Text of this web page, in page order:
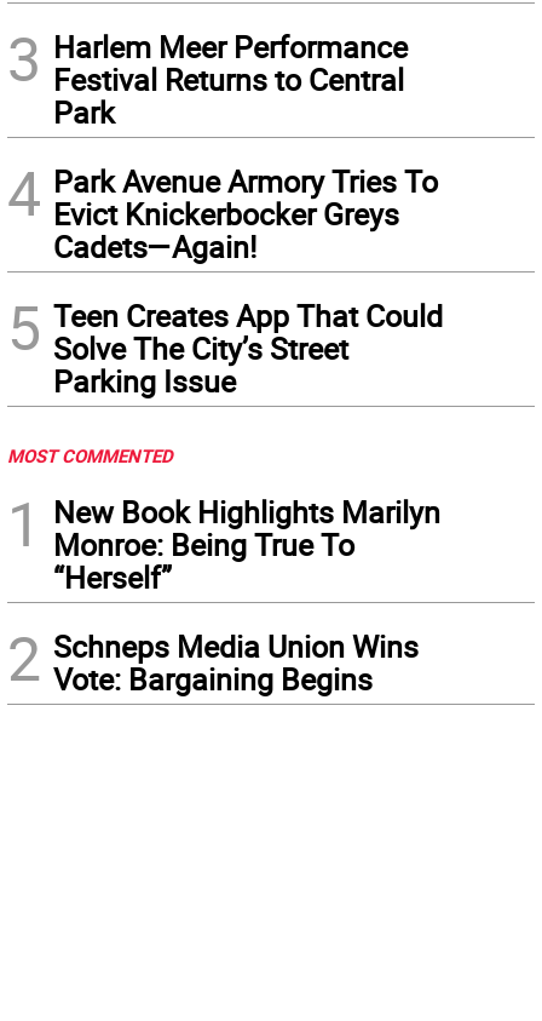
3 Harlem Meer Performance
Festival Returns to Central
Park
4 Park Avenue Armory Tries To
Evict Knickerbocker Greys
Cadets—Again!
5 Teen Creates App That Could
Solve The City’s Street
Parking Issue
MOST COMMENTED
1
New Book Highlights Marilyn
Monroe: Being True To
“Herself”
2 Schneps Media Union Wins
Vote: Bargaining Begins